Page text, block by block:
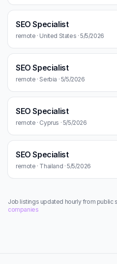
SEO Specialist
remote · United States · 5/5/2026
SEO Specialist
remote · Serbia · 5/5/2026
SEO Specialist
remote · Cyprus · 5/5/2026
SEO Specialist
remote · Thailand · 5/5/2026
Job listings updated hourly from public
companies